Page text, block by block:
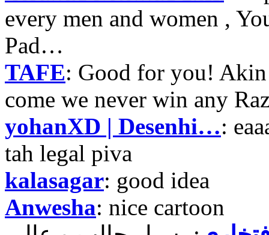
every men and women ,
Pad…
TAFE: Good for you!
come we never win any
yohanXD | Desenhi…:
tah legal piva
kalasagar: good idea
Anwesha: nice cartoon